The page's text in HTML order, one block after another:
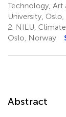
Technology,
University,
2. NILU,
Oslo, Norway
Abstract